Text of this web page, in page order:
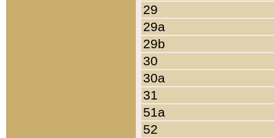
29
29a
29b
30
30a
31
51a
52